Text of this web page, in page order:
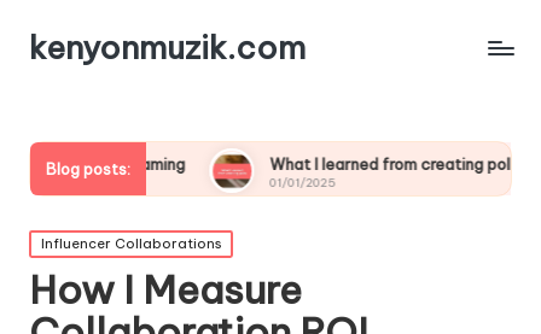
kenyonmuzik.com
Blog posts: What I learned from creating polls
01/01/2025
What
01/01/
Posted
in
Influencer Collaborations
How I Measure